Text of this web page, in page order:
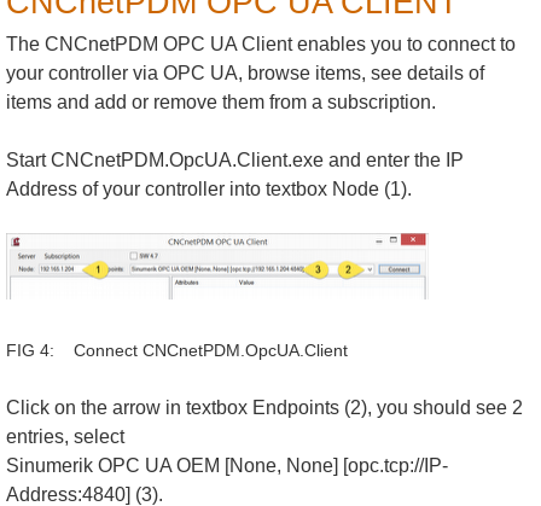
The CNCnetPDM OPC UA Client enables you to connect to
your controller via OPC UA, browse items, see details of
items and add or remove them from a subscription.
Start CNCnetPDM.OpcUA.Client.exe and enter the IP
Address of your controller into textbox Node (1).
FIG 4: Connect CNCnetPDM.OpcUA.Client
Click on the arrow in textbox Endpoints (2), you should see 2
entries, select
Sinumerik OPC UA OEM [None, None] [opc.tcp://IP-
Address:4840] (3).